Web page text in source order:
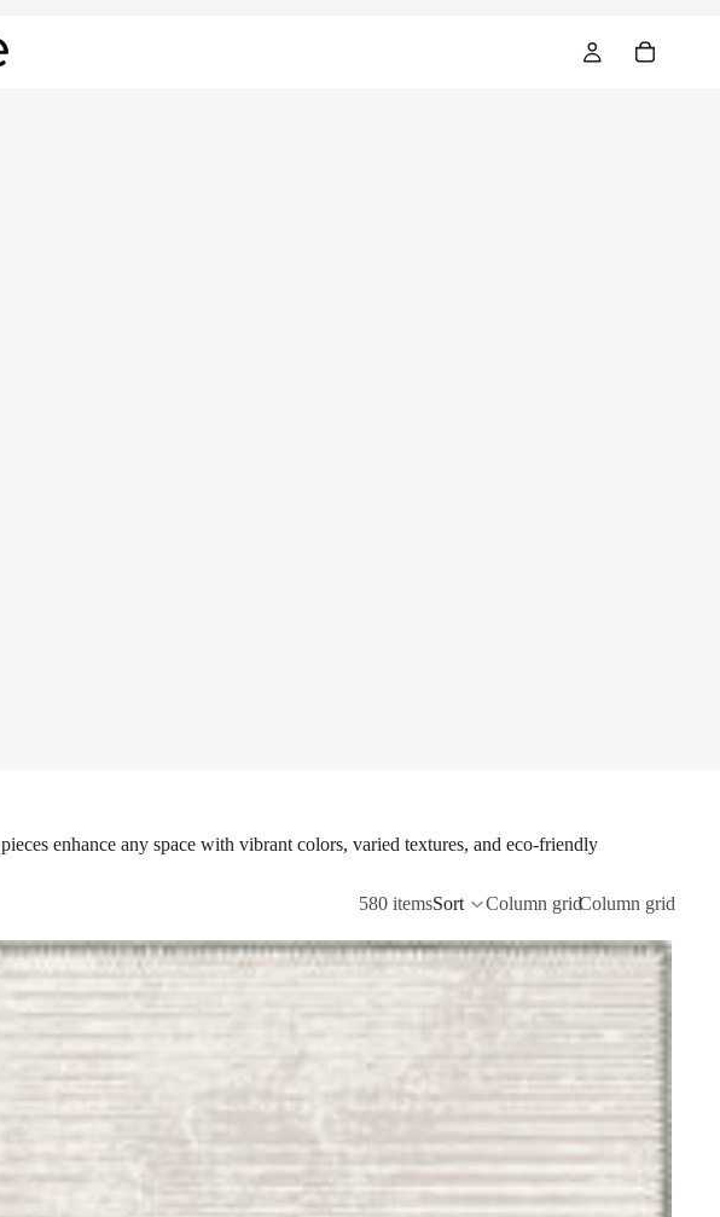
enhance any space with vibrant colors, varied textures, and eco-friendly
580 itemsSort Column gridColumn grid